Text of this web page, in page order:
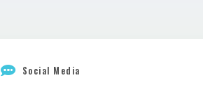
Social Media